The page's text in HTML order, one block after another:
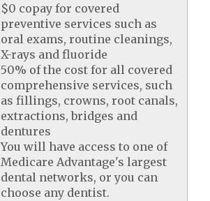
$0 copay for covered
preventive services such as
oral exams, routine cleanings,
X-rays and fluoride
50% of the cost for all covered
comprehensive services, such
as fillings, crowns, root canals,
extractions, bridges and
dentures
You will have access to one of
Medicare Advantage's largest
dental networks, or you can
choose any dentist.